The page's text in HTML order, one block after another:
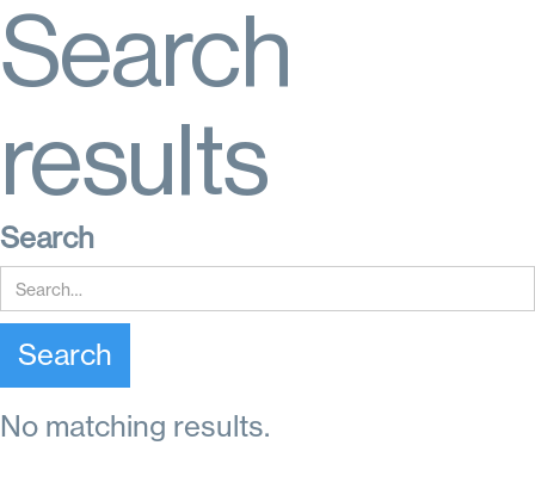
Search
results
Search
No matching results.